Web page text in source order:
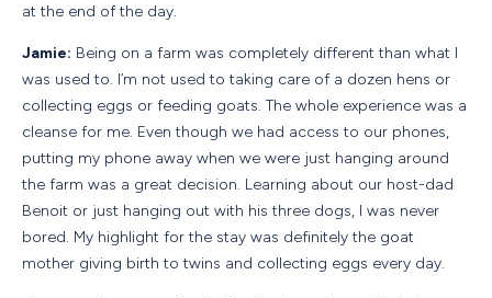
at the end of the day.
Jamie: Being on a farm was completely different than what I
was used to. I’m not used to taking care of a dozen hens or
collecting eggs or feeding goats. The whole experience was a
cleanse for me. Even though we had access to our phones,
putting my phone away when we were just hanging around
the farm was a great decision. Learning about our host-dad
Benoit or just hanging out with his three dogs, I was never
bored. My highlight for the stay was definitely the goat
mother giving birth to twins and collecting eggs every day.